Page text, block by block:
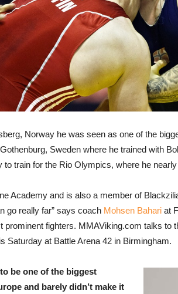
Norway he was seen as one of the
Sweden where he trained with
train for the Rio Olympics, where he nearly
Academy and is also a member of
go really far” says coach Mohsen Bahari at
prominent fighters. MMAViking.com talks to
Saturday at Battle Arena 42 in Birmingham.
be one of the biggest
and barely didn’t make it